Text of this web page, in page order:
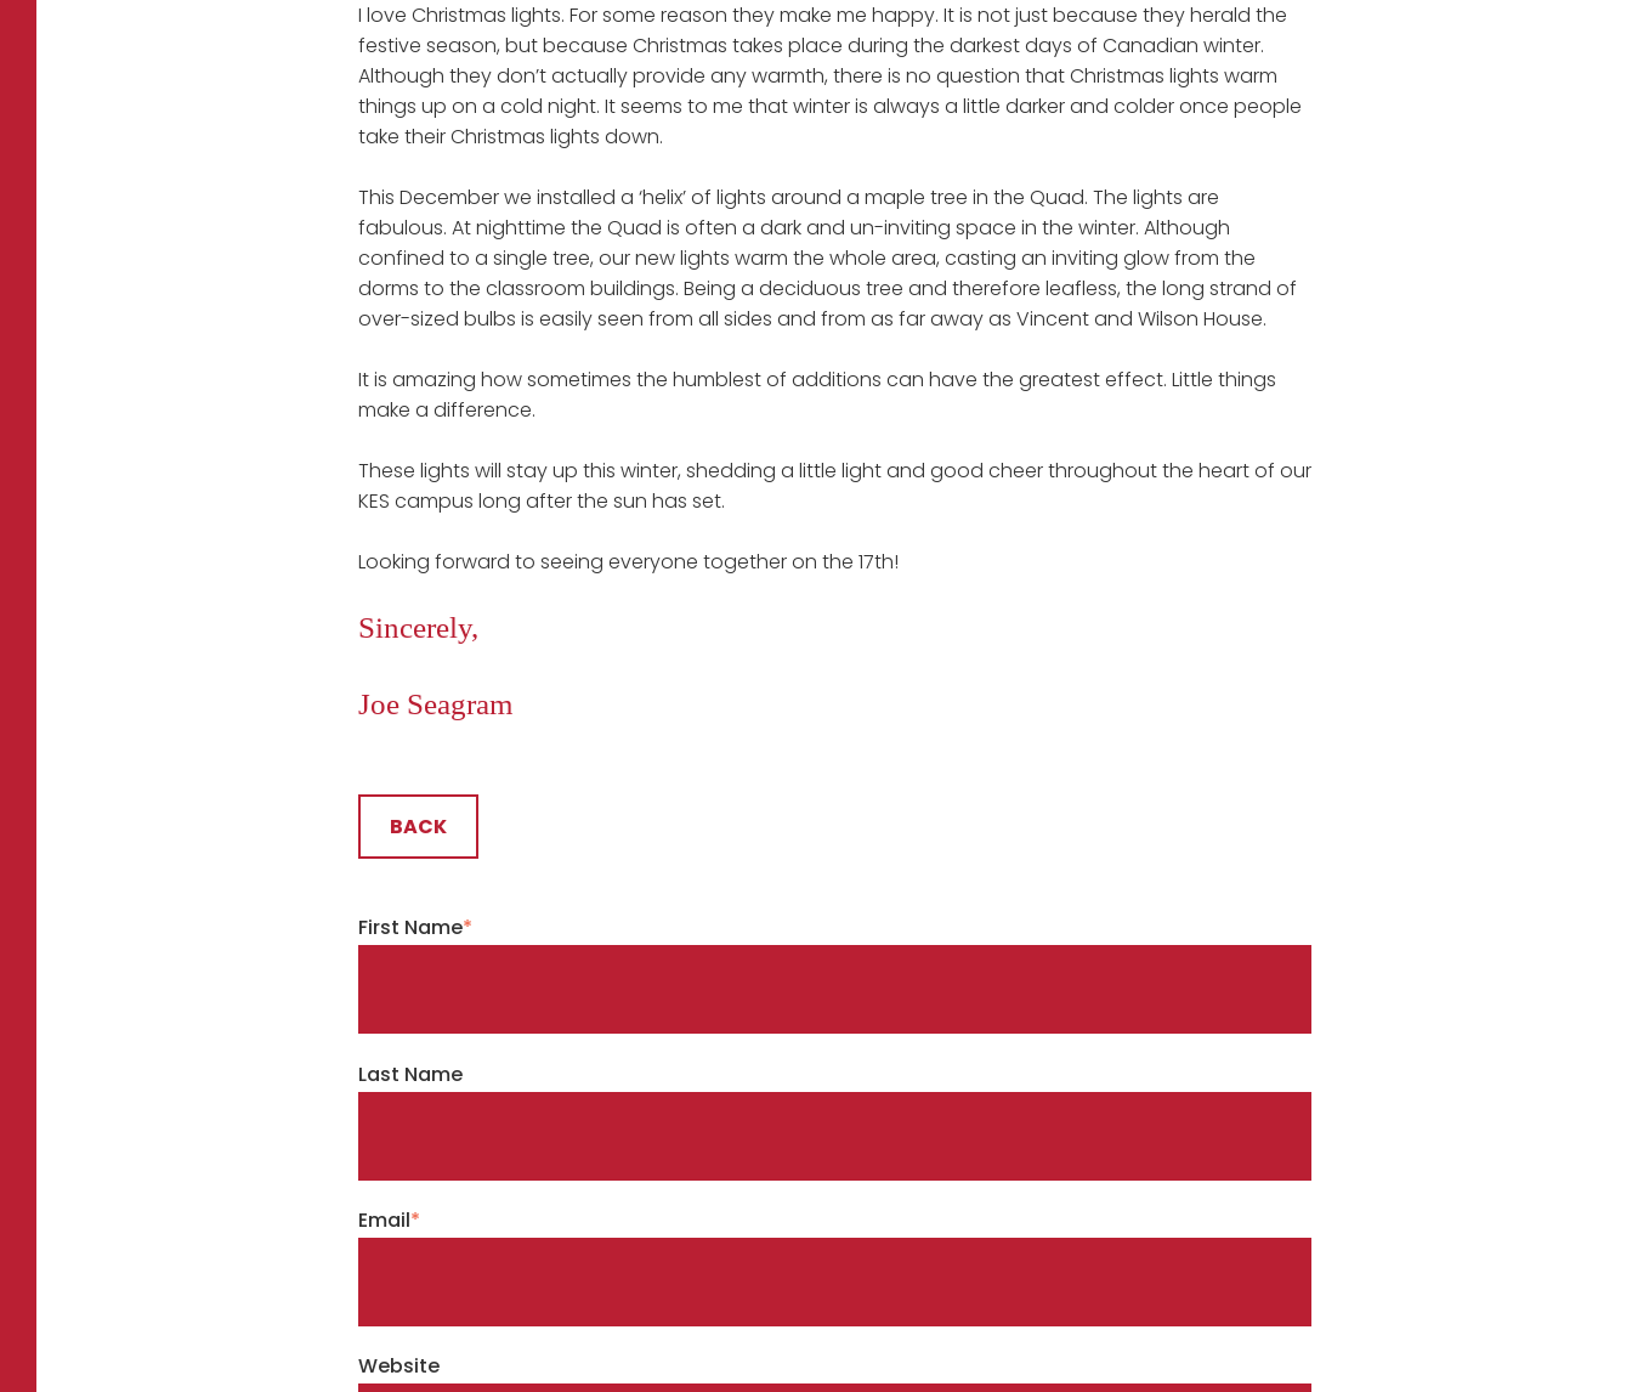
I love Christmas lights. For some reason they make me happy. It is not just because they herald the
festive season, but because Christmas takes place during the darkest days of Canadian winter.
Although they don’t actually provide any warmth, there is no question that Christmas lights warm
things up on a cold night. It seems to me that winter is always a little darker and colder once people
take their Christmas lights down.
This December we installed a ‘helix’ of lights around a maple tree in the Quad. The lights are
fabulous. At nighttime the Quad is often a dark and un-inviting space in the winter. Although
confined to a single tree, our new lights warm the whole area, casting an inviting glow from the
dorms to the classroom buildings. Being a deciduous tree and therefore leafless, the long strand of
over-sized bulbs is easily seen from all sides and from as far away as Vincent and Wilson House.
It is amazing how sometimes the humblest of additions can have the greatest effect. Little things
make a difference.
These lights will stay up this winter, shedding a little light and good cheer throughout the heart of our
KES campus long after the sun has set.
Looking forward to seeing everyone together on the 17th!
Sincerely,
Joe Seagram
BACK
First Name*
Last Name
Email*
Website